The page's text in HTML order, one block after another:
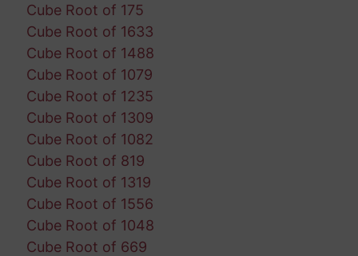
Cube Root of 175
Cube Root of 1633
Cube Root of 1488
Cube Root of 1079
Cube Root of 1235
Cube Root of 1309
Cube Root of 1082
Cube Root of 819
Cube Root of 1319
Cube Root of 1556
Cube Root of 1048
Cube Root of 669